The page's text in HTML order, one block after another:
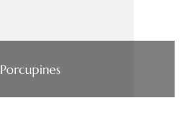
Porcupines